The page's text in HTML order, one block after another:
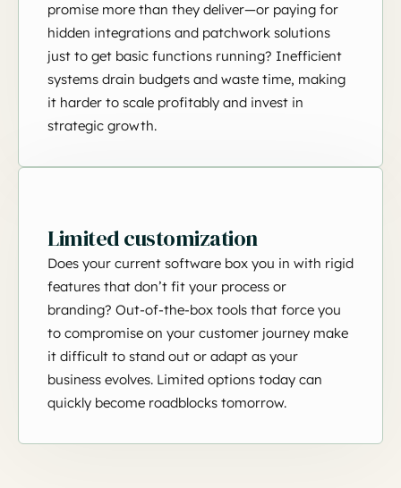
promise more than they deliver—or paying for
hidden integrations and patchwork solutions
just to get basic functions running? Inefficient
systems drain budgets and waste time, making
it harder to scale profitably and invest in
strategic growth.
Limited customization
Does your current software box you in with rigid
features that don’t fit your process or
branding? Out-of-the-box tools that force you
to compromise on your customer journey make
it difficult to stand out or adapt as your
business evolves. Limited options today can
quickly become roadblocks tomorrow.